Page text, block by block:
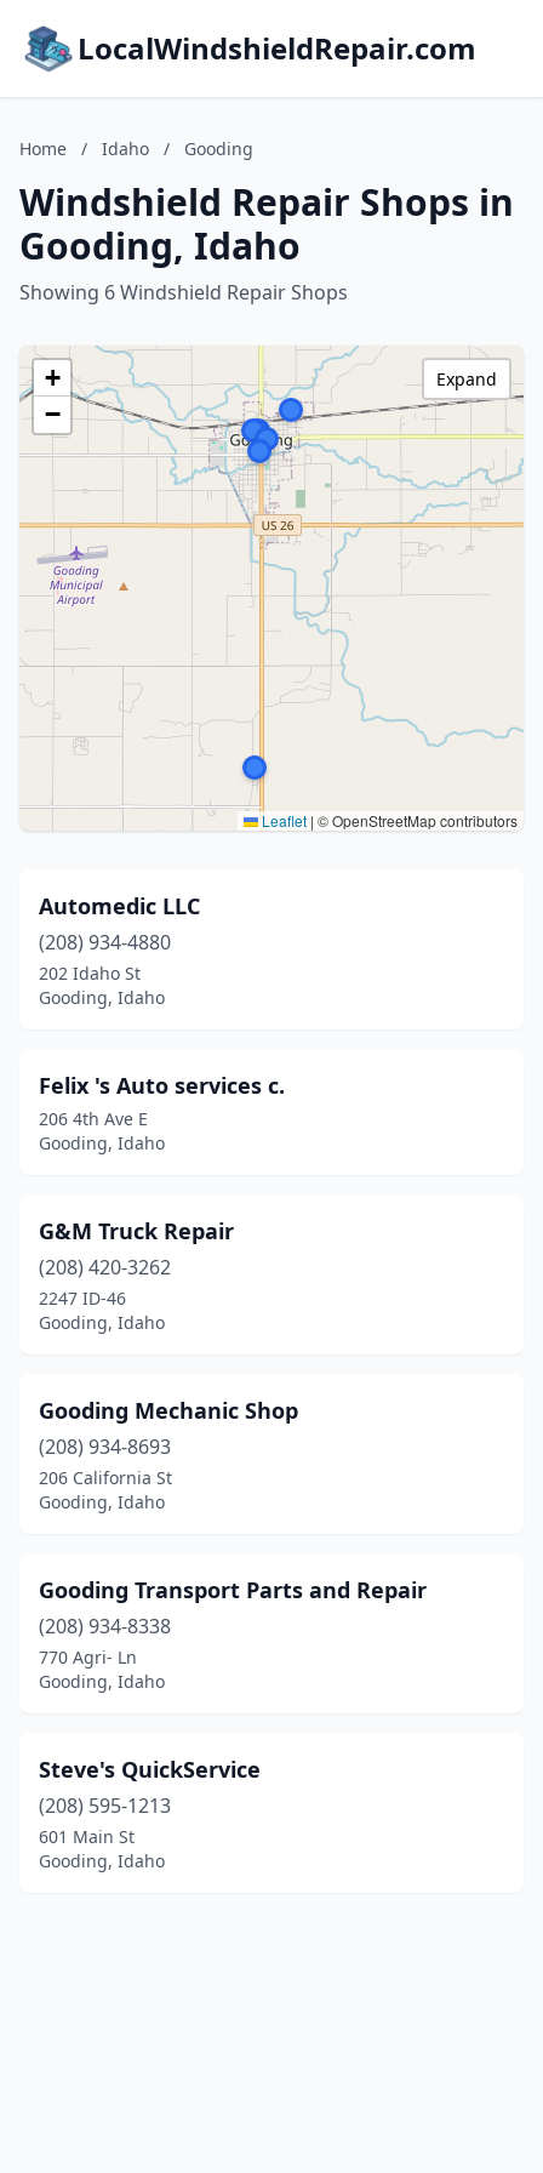
LocalWindshieldRepair.com
Home / Idaho / Gooding
Windshield Repair Shops in
Gooding, Idaho
Showing 6 Windshield Repair Shops
+
−
Leaflet | © OpenStreetMap contributors
Expand
Automedic LLC
(208) 934-4880
202 Idaho St
Gooding, Idaho
Felix 's Auto services c.
206 4th Ave E
Gooding, Idaho
G&M Truck Repair
(208) 420-3262
2247 ID-46
Gooding, Idaho
Gooding Mechanic Shop
(208) 934-8693
206 California St
Gooding, Idaho
Gooding Transport Parts and Repair
(208) 934-8338
770 Agri- Ln
Gooding, Idaho
Steve's QuickService
(208) 595-1213
601 Main St
Gooding, Idaho